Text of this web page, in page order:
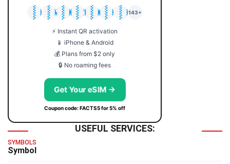
🇯🇵
🇹🇭
🇬🇧
🇺🇸
🇩🇪
🇦🇺
🇰🇷
143+
⚡ Instant QR activation
📱 iPhone & Android
💰 Plans from $2 only
🔒 No roaming fees
Get Your eSIM →
Coupon code: FACTS5 for 5% off
USEFUL SERVICES:
SYMBOLS
Symbol